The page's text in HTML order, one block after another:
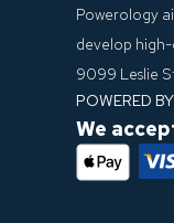
Powerology
develop high-
9099 Leslie
POWERED BY
We